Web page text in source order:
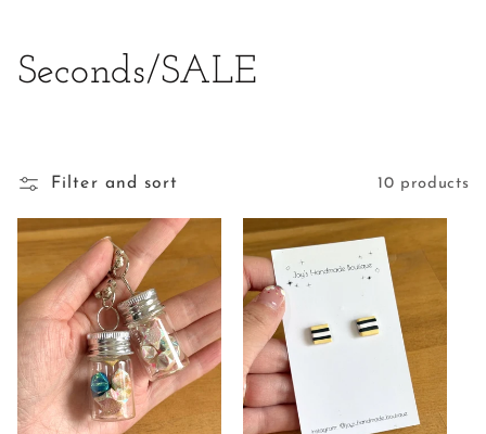
C
l
l
e
c
t
i
Seconds/SALE
Filter and sort 10 products